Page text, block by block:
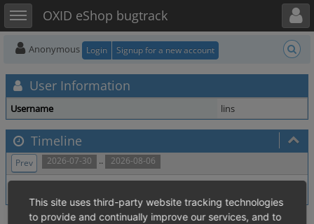
Toggle sidebarOXID eShop bugtrack
Toggle user menu
Anonymous Login Signup for a new account
User Information
Username lins
Timeline
2026-07-30 .. 2026-08-06
Prev
This site uses third-party website tracking technologies
to provide and continually improve our services, and to